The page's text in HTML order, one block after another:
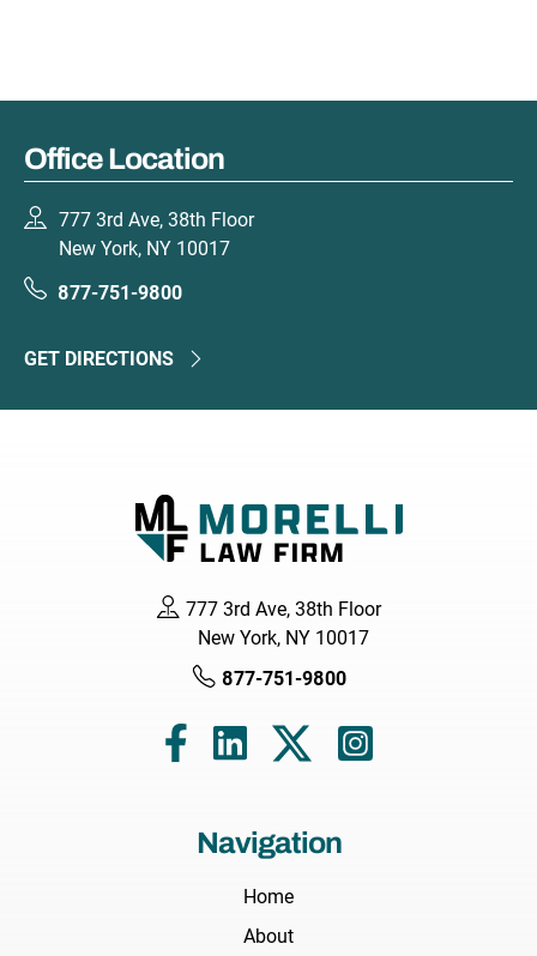
Office Location
777 3rd Ave, 38th Floor
New York, NY 10017
877-751-9800
GET DIRECTIONS
777 3rd Ave, 38th Floor
New York, NY 10017
877-751-9800
Navigation
Home
About